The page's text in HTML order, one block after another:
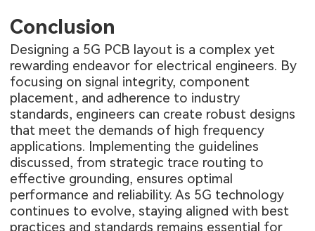
Conclusion
Designing a 5G PCB layout is a complex yet
rewarding endeavor for electrical engineers. By
focusing on signal integrity, component
placement, and adherence to industry
standards, engineers can create robust designs
that meet the demands of high frequency
applications. Implementing the guidelines
discussed, from strategic trace routing to
effective grounding, ensures optimal
performance and reliability. As 5G technology
continues to evolve, staying aligned with best
practices and standards remains essential for